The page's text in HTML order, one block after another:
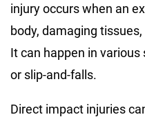
injury occurs when an
body, damaging
It can happen in
or slip-and-falls.
Direct impact injuries